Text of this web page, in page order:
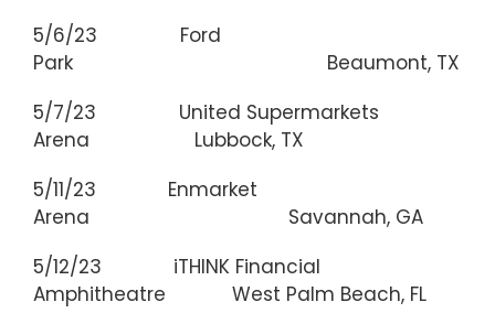
5/6/23 Ford
Park Beaumont, TX
5/7/23 United Supermarkets
Arena Lubbock, TX
5/11/23 Enmarket
Arena Savannah, GA
5/12/23 iTHINK Financial
Amphitheatre West Palm Beach, FL